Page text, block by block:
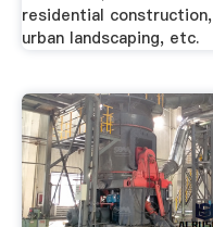
residential construction,
urban landscaping, etc.